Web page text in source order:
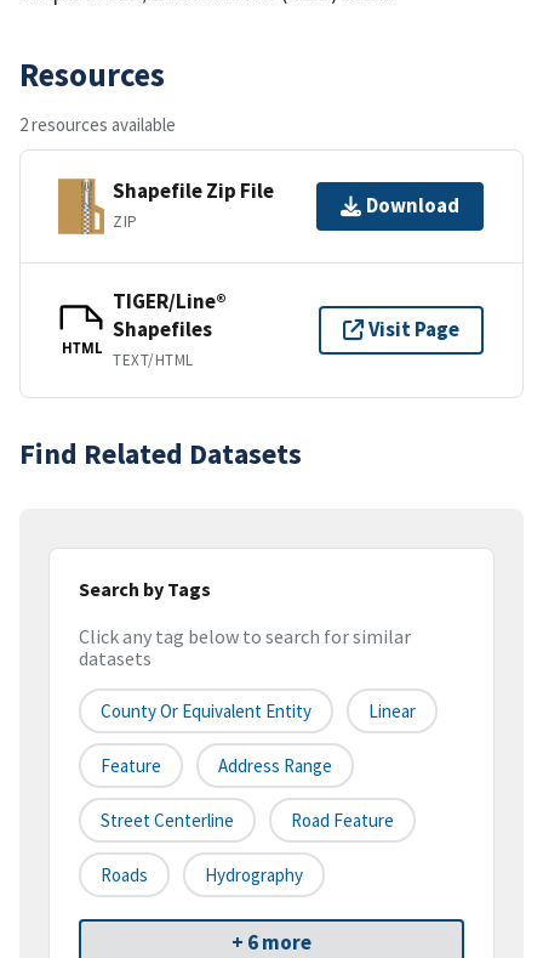
Resources
2 resources available
Shapefile Zip File
ZIP
Download
HTML
TIGER/Line®
Shapefiles
TEXT/HTML
Visit Page
Find Related Datasets
Search by Tags
Click any tag below to search for similar
datasets
County Or Equivalent Entity Linear
Feature Address Range
Street Centerline Road Feature
Roads Hydrography
+ 6 more